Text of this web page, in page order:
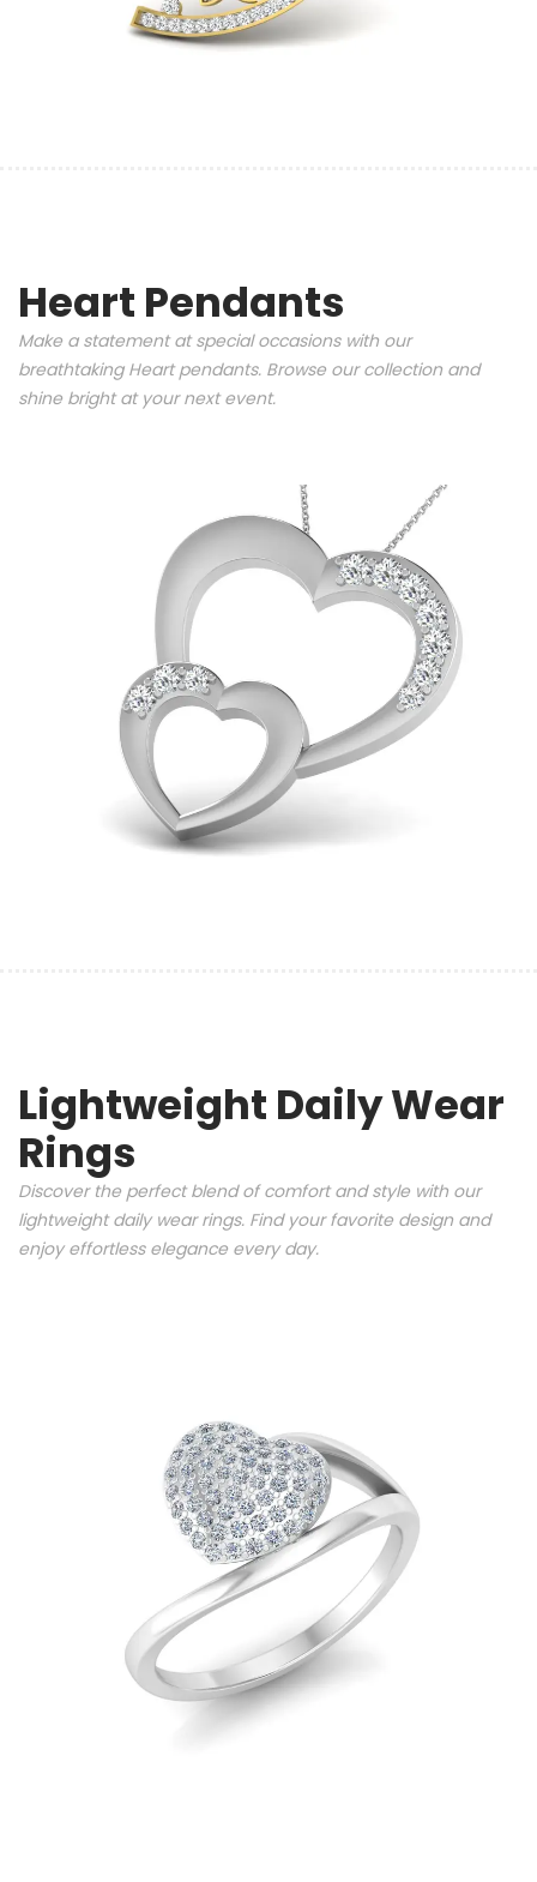
Heart Pendants
Make a statement at special occasions with our
breathtaking Heart pendants. Browse our collection and
shine bright at your next event.
Lightweight Daily Wear
Rings
Discover the perfect blend of comfort and style with our
lightweight daily wear rings. Find your favorite design and
enjoy effortless elegance every day.